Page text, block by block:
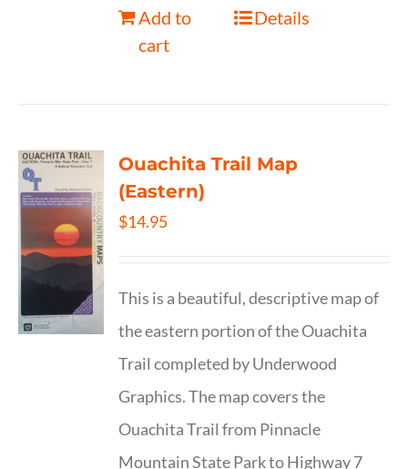
Add to
cart
Details
Ouachita Trail Map
(Eastern)
$14.95
This is a beautiful, descriptive map of
the eastern portion of the Ouachita
Trail completed by Underwood
Graphics. The map covers the
Ouachita Trail from Pinnacle
Mountain State Park to Highway 7